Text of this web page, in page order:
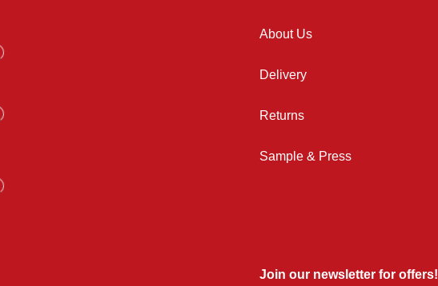
About Us
Delivery
Returns
Sample & Press
Join our newsletter for offers!